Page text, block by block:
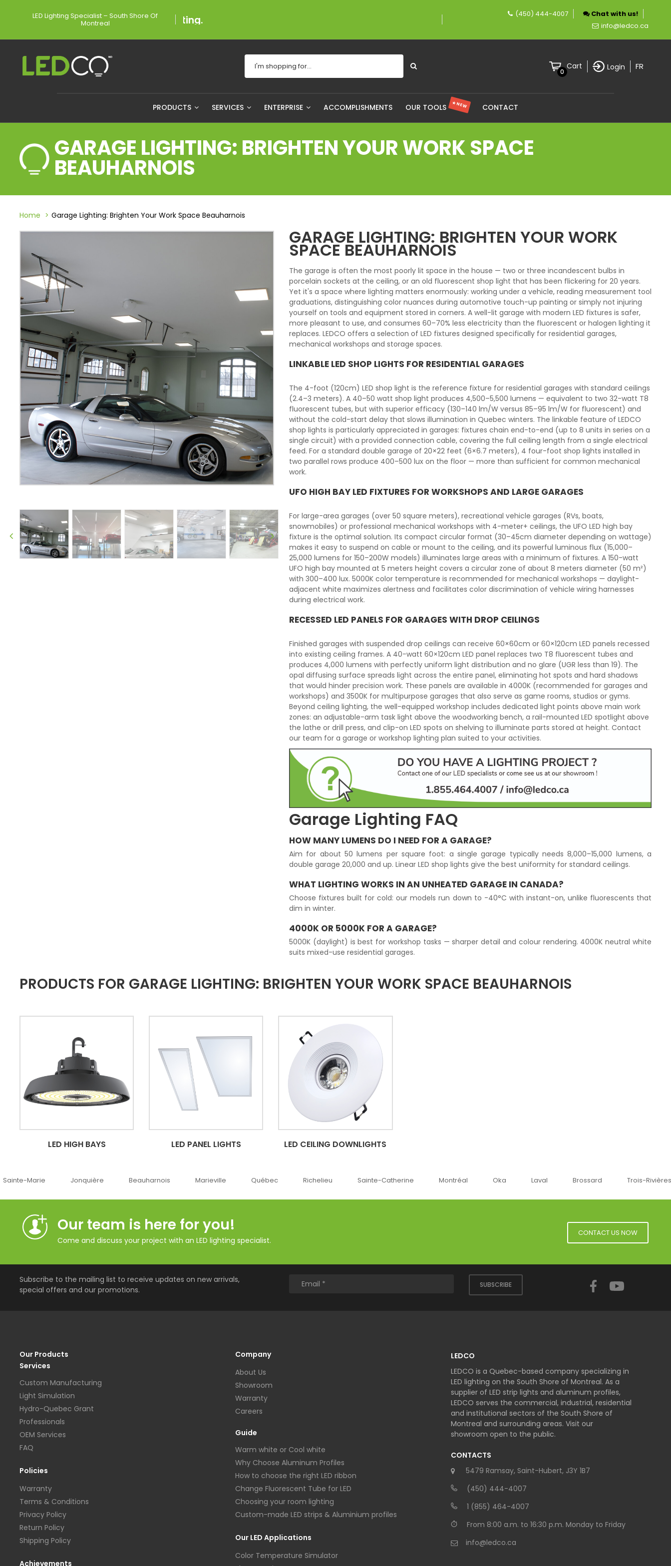
LED Lighting Specialist – South Shore Of
Montreal A proudly Canadian company specializing in LED lighting.
(450) 444-4007
Chat with us!
info@ledco.ca
0
Cart Login FR
PRODUCTS SERVICES ENTERPRISE ACCOMPLISHMENTS OUR TOOLS ★ NEW CONTACT
GARAGE LIGHTING: BRIGHTEN YOUR WORK SPACE
BEAUHARNOIS
Home Garage Lighting: Brighten Your Work Space Beauharnois
GARAGE LIGHTING: BRIGHTEN YOUR WORK
SPACE BEAUHARNOIS
The garage is often the most poorly lit space in the house — two or three incandescent bulbs in
porcelain sockets at the ceiling, or an old fluorescent shop light that has been flickering for 20 years.
Yet it's a space where lighting matters enormously: working under a vehicle, reading measurement tool
graduations, distinguishing color nuances during automotive touch-up painting or simply not injuring
yourself on tools and equipment stored in corners. A well-lit garage with modern LED fixtures is safer,
more pleasant to use, and consumes 60–70% less electricity than the fluorescent or halogen lighting it
replaces. LEDCO offers a selection of LED fixtures designed specifically for residential garages,
mechanical workshops and storage spaces.
LINKABLE LED SHOP LIGHTS FOR RESIDENTIAL GARAGES
The 4-foot (120cm) LED shop light is the reference fixture for residential garages with standard ceilings
(2.4–3 meters). A 40–50 watt shop light produces 4,500–5,500 lumens — equivalent to two 32-watt T8
fluorescent tubes, but with superior efficacy (130–140 lm/W versus 85–95 lm/W for fluorescent) and
without the cold-start delay that slows illumination in Quebec winters. The linkable feature of LEDCO
shop lights is particularly appreciated in garages: fixtures chain end-to-end (up to 8 units in series on a
single circuit) with a provided connection cable, covering the full ceiling length from a single electrical
feed. For a standard double garage of 20×22 feet (6×6.7 meters), 4 four-foot shop lights installed in
two parallel rows produce 400–500 lux on the floor — more than sufficient for common mechanical
work.
UFO HIGH BAY LED FIXTURES FOR WORKSHOPS AND LARGE GARAGES
For large-area garages (over 50 square meters), recreational vehicle garages (RVs, boats,
snowmobiles) or professional mechanical workshops with 4-meter+ ceilings, the UFO LED high bay
fixture is the optimal solution. Its compact circular format (30–45cm diameter depending on wattage)
makes it easy to suspend on cable or mount to the ceiling, and its powerful luminous flux (15,000–
25,000 lumens for 150–200W models) illuminates large areas with a minimum of fixtures. A 150-watt
UFO high bay mounted at 5 meters height covers a circular zone of about 8 meters diameter (50 m²)
with 300–400 lux. 5000K color temperature is recommended for mechanical workshops — daylight-
adjacent white maximizes alertness and facilitates color discrimination of vehicle wiring harnesses
during electrical work.
RECESSED LED PANELS FOR GARAGES WITH DROP CEILINGS
Finished garages with suspended drop ceilings can receive 60×60cm or 60×120cm LED panels recessed
into existing ceiling frames. A 40-watt 60×120cm LED panel replaces two T8 fluorescent tubes and
produces 4,000 lumens with perfectly uniform light distribution and no glare (UGR less than 19). The
opal diffusing surface spreads light across the entire panel, eliminating hot spots and hard shadows
that would hinder precision work. These panels are available in 4000K (recommended for garages and
workshops) and 3500K for multipurpose garages that also serve as game rooms, studios or gyms.
Beyond ceiling lighting, the well-equipped workshop includes dedicated light points above main work
zones: an adjustable-arm task light above the woodworking bench, a rail-mounted LED spotlight above
the lathe or drill press, and clip-on LED spots on shelving to illuminate parts stored at height. Contact
our team for a garage or workshop lighting plan suited to your activities.
Garage Lighting FAQ
HOW MANY LUMENS DO I NEED FOR A GARAGE?
Aim for about 50 lumens per square foot: a single garage typically needs 8,000–15,000 lumens, a
double garage 20,000 and up. Linear LED shop lights give the best uniformity for standard ceilings.
WHAT LIGHTING WORKS IN AN UNHEATED GARAGE IN CANADA?
Choose fixtures built for cold: our models run down to -40°C with instant-on, unlike fluorescents that
dim in winter.
4000K OR 5000K FOR A GARAGE?
5000K (daylight) is best for workshop tasks — sharper detail and colour rendering. 4000K neutral white
suits mixed-use residential garages.
PRODUCTS FOR GARAGE LIGHTING: BRIGHTEN YOUR WORK SPACE BEAUHARNOIS
LED HIGH BAYS LED PANEL LIGHTS LED CEILING DOWNLIGHTS
Sainte-Marie Jonquière Beauharnois Marieville Québec Richelieu Sainte-Catherine Montréal Oka Laval Brossard Trois-Rivières
Our team is here for you!
Come and discuss your project with an LED lighting specialist.
CONTACT US NOW
Subscribe to the mailing list to receive updates on new arrivals,
special offers and our promotions.
SUBSCRIBE
Facebook
Our Products
Services
Custom Manufacturing
Light Simulation
Hydro-Quebec Grant
Professionals
OEM Services
FAQ
Policies
Warranty
Terms & Conditions
Privacy Policy
Return Policy
Shipping Policy
Achievements
Company
About Us
Showroom
Warranty
Careers
Guide
Warm white or Cool white
Why Choose Aluminum Profiles
How to choose the right LED ribbon
Change Fluorescent Tube for LED
Choosing your room lighting
Custom-made LED strips & Aluminium profiles
Our LED Applications
Color Temperature Simulator
LEDCO
LEDCO is a Quebec-based company specializing in
LED lighting on the South Shore of Montreal. As a
supplier of LED strip lights and aluminum profiles,
LEDCO serves the commercial, industrial, residential
and institutional sectors of the South Shore of
Montreal and surrounding areas. Visit our
showroom open to the public.
CONTACTS
5479 Ramsay, Saint-Hubert, J3Y 1B7
(450) 444-4007
1 (855) 464-4007
From 8:00 a.m. to 16:30 p.m. Monday to Friday
info@ledco.ca